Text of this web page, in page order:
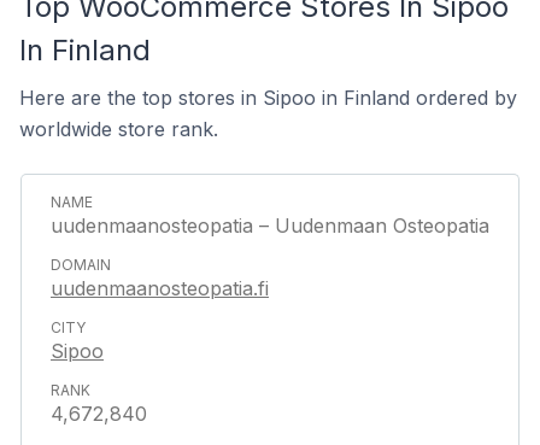
In Finland
Here are the top stores in Sipoo in Finland ordered by
worldwide store rank.
uudenmaanosteopatia – Uudenmaan Osteopatia
uudenmaanosteopatia.fi
Sipoo
4,672,840